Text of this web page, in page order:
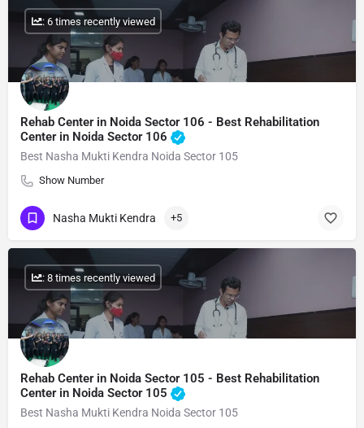
Rehab Center in Noida Sector 106 - Best Rehabilitation
Center in Noida Sector 106
Best Nasha Mukti Kendra Noida Sector 105
Show Number
: 6 times recently viewed
Nasha Mukti Kendra +5
Rehab Center in Noida Sector 105 - Best Rehabilitation
Center in Noida Sector 105
Best Nasha Mukti Kendra Noida Sector 105
: 8 times recently viewed